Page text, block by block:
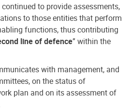
to provide assessments,
to those entities that perform
functions, thus contributing
line of defence” within the
with management, and
on the status of
plan and on its assessment of